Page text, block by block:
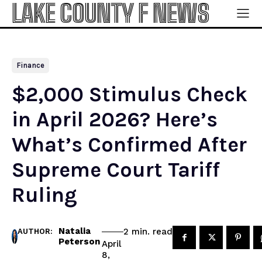
LAKE COUNTY F NEWS
Finance
$2,000 Stimulus Check
in April 2026? Here’s
What’s Confirmed After
Supreme Court Tariff
Ruling
AUTHOR:
Natalia
PetersonApril
8,
2 min. read